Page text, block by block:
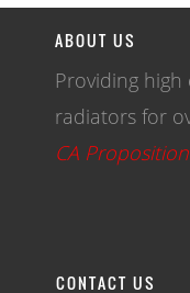
ABOUT US
Providing
radiators for
CA
CONTACT US